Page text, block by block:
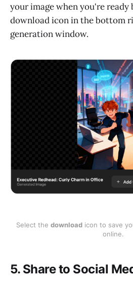
your image when you're ready
download icon in the bottom
generation window.
Select the download icon to save
online.
5. Share to Social